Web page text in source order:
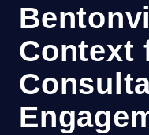
Context